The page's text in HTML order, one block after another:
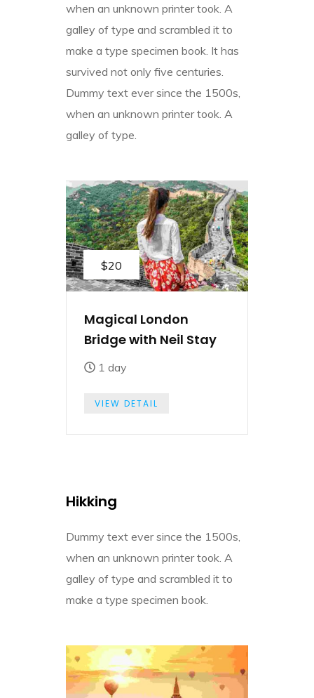
when an unknown printer took. A
galley of type and scrambled it to
make a type specimen book. It has
survived not only five centuries.
Dummy text ever since the 1500s,
when an unknown printer took. A
galley of type.
$20
Magical London
Bridge with Neil Stay
1 day
VIEW DETAIL
Hikking
Dummy text ever since the 1500s,
when an unknown printer took. A
galley of type and scrambled it to
make a type specimen book.